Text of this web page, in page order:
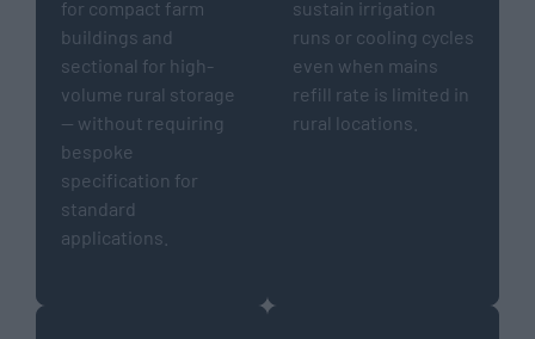
for compact farm
buildings and
sectional for high-
volume rural storage
— without requiring
bespoke
specification for
standard
applications.
sustain irrigation
runs or cooling cycles
even when mains
refill rate is limited in
rural locations.